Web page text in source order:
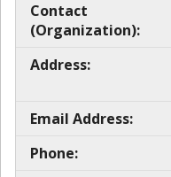
Contact
(Organization):
Address:
Email Address:
Phone: